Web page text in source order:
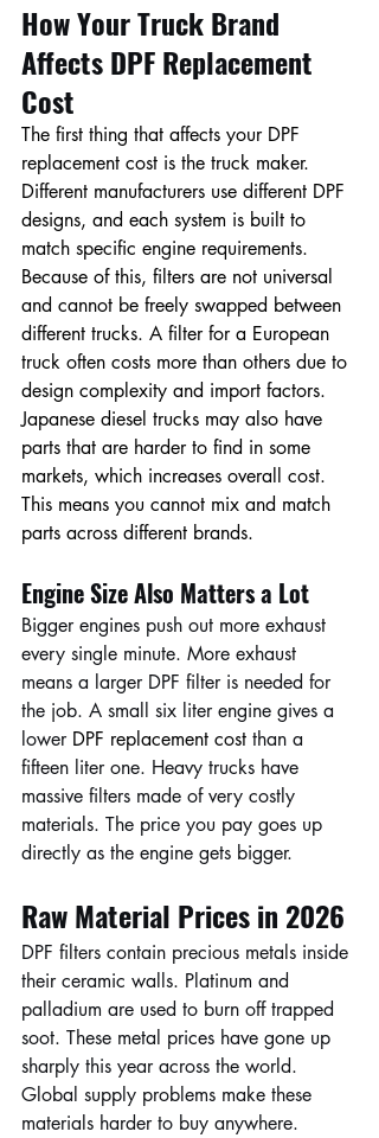
How Your Truck Brand
Affects DPF Replacement
Cost
The first thing that affects your DPF
replacement cost is the truck maker.
Different manufacturers use different DPF
designs, and each system is built to
match specific engine requirements.
Because of this, filters are not universal
and cannot be freely swapped between
different trucks. A filter for a European
truck often costs more than others due to
design complexity and import factors.
Japanese diesel trucks may also have
parts that are harder to find in some
markets, which increases overall cost.
This means you cannot mix and match
parts across different brands.
Engine Size Also Matters a Lot
Bigger engines push out more exhaust
every single minute. More exhaust
means a larger DPF filter is needed for
the job. A small six liter engine gives a
lower DPF replacement cost than a
fifteen liter one. Heavy trucks have
massive filters made of very costly
materials. The price you pay goes up
directly as the engine gets bigger.
Raw Material Prices in 2026
DPF filters contain precious metals inside
their ceramic walls. Platinum and
palladium are used to burn off trapped
soot. These metal prices have gone up
sharply this year across the world.
Global supply problems make these
materials harder to buy anywhere.